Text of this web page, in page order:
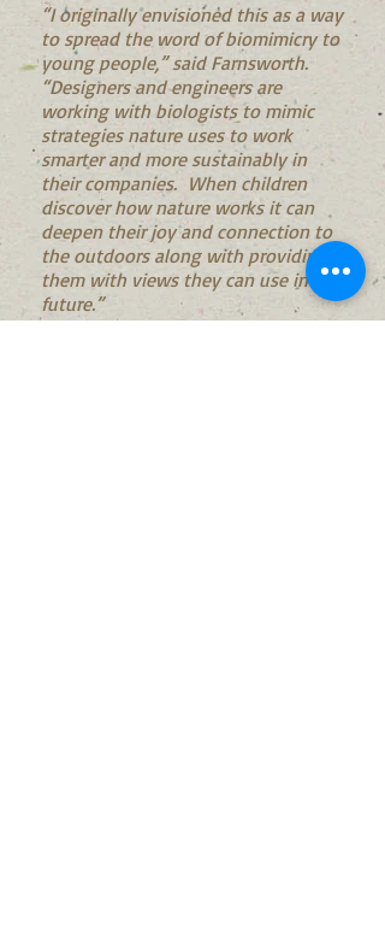
“I originally envisioned this as a way
to spread the word of biomimicry to
young people,” said Farnsworth.
“Designers and engineers are
working with biologists to mimic
strategies nature uses to work
smarter and more sustainably in
their companies. When children
discover how nature works it can
deepen their joy and connection to
the outdoors along with providing
them with views they can use in the
future.”